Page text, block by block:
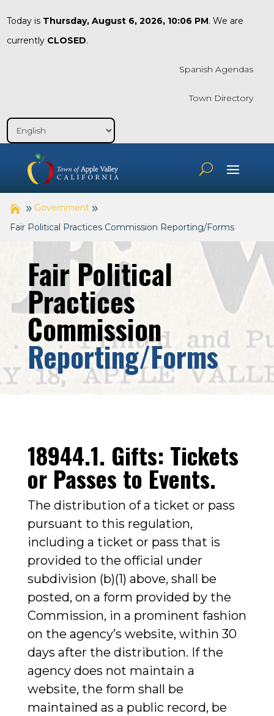
Today is Thursday, August 6, 2026, 10:06 PM. We are
currently CLOSED.
Spanish Agendas
Town Directory
Government
Fair Political Practices Commission Reporting/Forms
Fair Political
Practices
Commission
Reporting/Forms
18944.1. Gifts: Tickets
or Passes to Events.
The distribution of a ticket or pass
pursuant to this regulation,
including a ticket or pass that is
provided to the official under
subdivision (b)(1) above, shall be
posted, on a form provided by the
Commission, in a prominent fashion
on the agency’s website, within 30
days after the distribution. If the
agency does not maintain a
website, the form shall be
maintained as a public record, be